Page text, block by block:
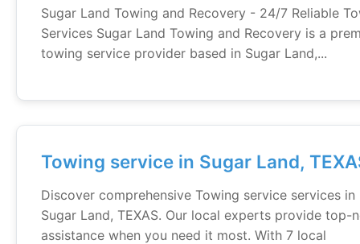
Sugar Land Towing and Recovery - 24/7 Reliable
Services Sugar Land Towing and Recovery is a
towing service provider based in Sugar Land,...
Towing service in Sugar Land,
Discover comprehensive Towing service services in
Sugar Land, TEXAS. Our local experts provide top-
assistance when you need it most. With 7 local